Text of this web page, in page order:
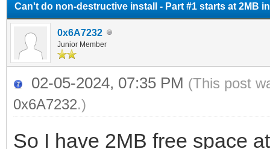
Can't do non-destructive install - Part #1 starts at 2MB
0x6A7232
Junior Member
02-05-2024, 07:35 PM (This post
0x6A7232.)
So I have 2MB free space